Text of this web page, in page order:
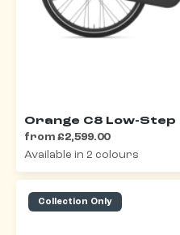
Orange C8 Low-Step
from £2,599.00
Available in 2 colours
Collection Only